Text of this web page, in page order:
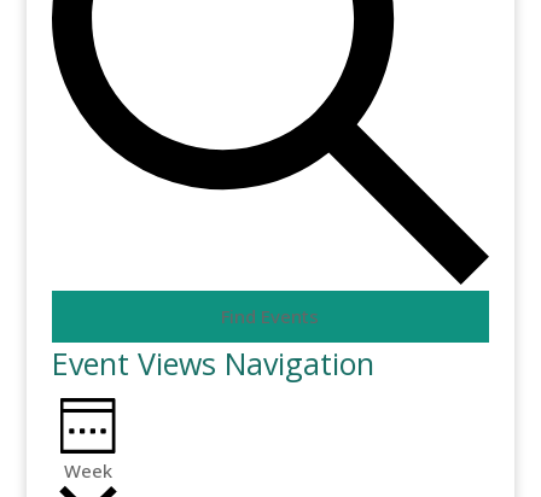
Find Events
Event Views Navigation
Week